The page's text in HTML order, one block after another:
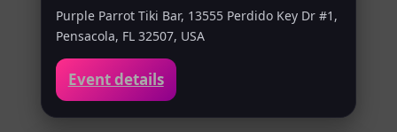
Purple Parrot Tiki Bar, 13555 Perdido Key Dr #1,
Pensacola, FL 32507, USA
Event details